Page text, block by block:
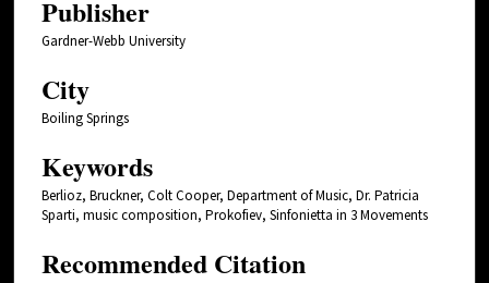
Publisher
Gardner-Webb University
City
Boiling Springs
Keywords
Berlioz, Bruckner, Colt Cooper, Department of Music, Dr. Patricia
Sparti, music composition, Prokofiev, Sinfonietta in 3 Movements
Recommended Citation